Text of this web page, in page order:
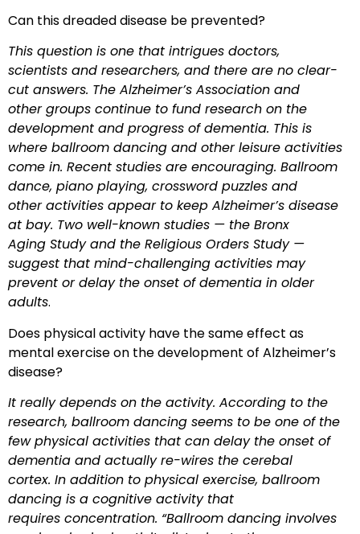
Can this dreaded disease be prevented?
This question is one that intrigues doctors,
scientists and researchers, and there are no clear-
cut answers. The Alzheimer’s Association and
other groups continue to fund research on the
development and progress of dementia. This is
where ballroom dancing and other leisure activities
come in. Recent studies are encouraging. Ballroom
dance, piano playing, crossword puzzles and
other activities appear to keep Alzheimer’s disease
at bay. Two well-known studies — the Bronx
Aging Study and the Religious Orders Study —
suggest that mind-challenging activities may
prevent or delay the onset of dementia in older
adults.
Does physical activity have the same effect as
mental exercise on the development of Alzheimer’s
disease?
It really depends on the activity. According to the
research, ballroom dancing seems to be one of the
few physical activities that can delay the onset of
dementia and actually re-wires the cerebal
cortex. In addition to physical exercise, ballroom
dancing is a cognitive activity that
requires concentration. “Ballroom dancing involves